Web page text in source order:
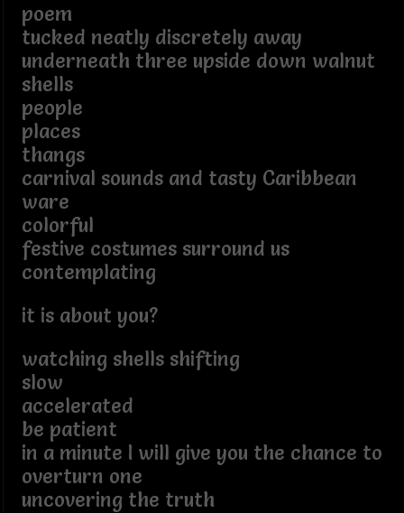
poem
tucked neatly discretely away
underneath three upside down walnut
shells
people
places
thangs
carnival sounds and tasty Caribbean
ware
colorful
festive costumes surround us
contemplating
it is about you?
watching shells shifting
slow
accelerated
be patient
in a minute I will give you the chance to
overturn one
uncovering the truth